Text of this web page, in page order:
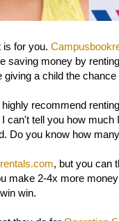
is for you.
saving money by
a child the chance
recommend
tell you how much
Do you know how
, but you can
make 2-4x more
win.